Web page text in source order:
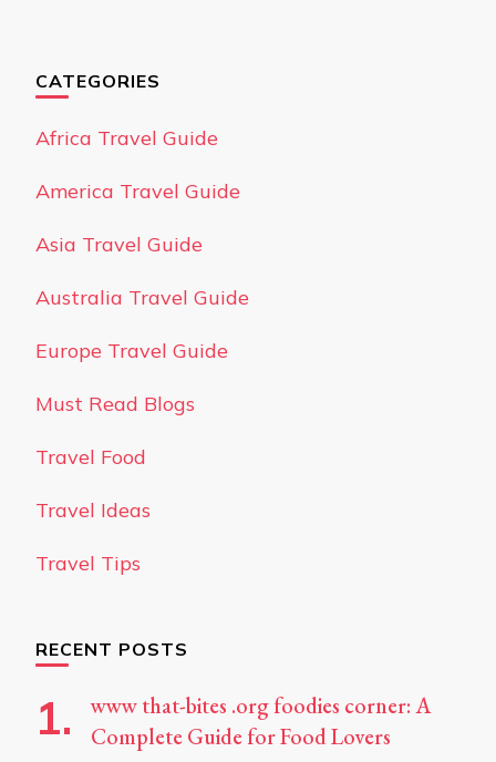
CATEGORIES
Africa Travel Guide
America Travel Guide
Asia Travel Guide
Australia Travel Guide
Europe Travel Guide
Must Read Blogs
Travel Food
Travel Ideas
Travel Tips
RECENT POSTS
www that-bites .org foodies corner: A
Complete Guide for Food Lovers